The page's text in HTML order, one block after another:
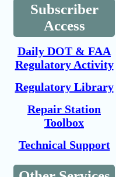
Subscriber
Access
Daily DOT & FAA
Regulatory Activity
Regulatory Library
Repair Station
Toolbox
Technical Support